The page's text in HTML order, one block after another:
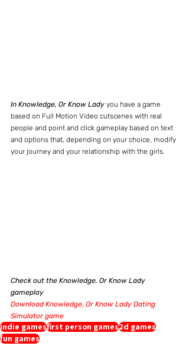
In Knowledge, Or Know Lady you have a game
based on Full Motion Video cutscenes with real
people and point and click gameplay based on text
and options that, depending on your choice, modify
your journey and your relationship with the girls.
Check out the Knowledge, Or Know Lady
gameplay
Download Knowledge, Or Know Lady Dating
Simulator game
indie gamesfirst person games2d games
fun games